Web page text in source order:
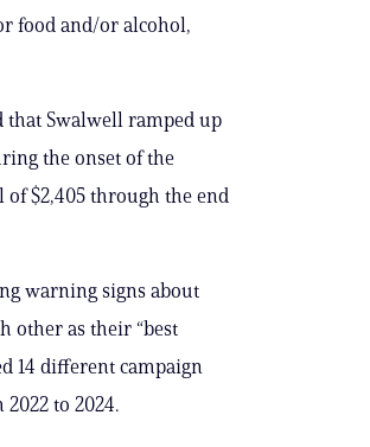
food and/or alcohol,
that Swalwell ramped up
the onset of the
$2,405 through the end
warning signs about
other as their “best
14 different campaign
to 2024.